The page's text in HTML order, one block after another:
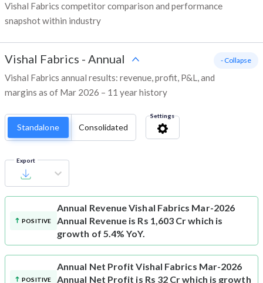
Vishal Fabrics competitor comparison and performance
snapshot within industry
Vishal Fabrics - Annual
Vishal Fabrics annual results: revenue, profit, P&L, and
margins as of Mar 2026 – 11 year history
- Collapse
Standalone Consolidated
Settings
Export
POSITIVE
Annual RevenueVishal Fabrics Mar-2026
Annual Revenue is Rs 1,603 Cr which is
growth of 5.4% YoY.
POSITIVE
Annual Net Profit Vishal Fabrics Mar-2026
Annual Net Profit is Rs 32 Cr which is growth